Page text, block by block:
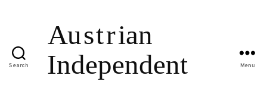
Search Menu